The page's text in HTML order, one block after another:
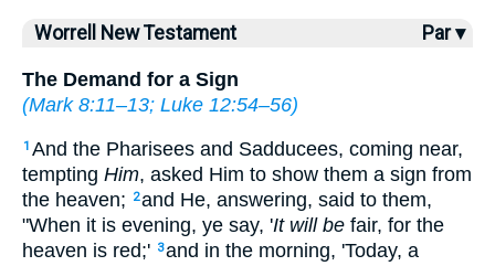
Worrell New Testament Par ▾
The Demand for a Sign
(Mark 8:11–13; Luke 12:54–56)
1 And the Pharisees and Sadducees, coming near,
tempting Him, asked Him to show them a sign from
the heaven;
2and He, answering, said to them,
"When it is evening, ye say, 'It will be fair, for the
heaven is red;' 3and in the morning, 'Today, a